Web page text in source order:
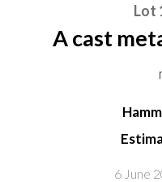
Lot
A cast
6 June